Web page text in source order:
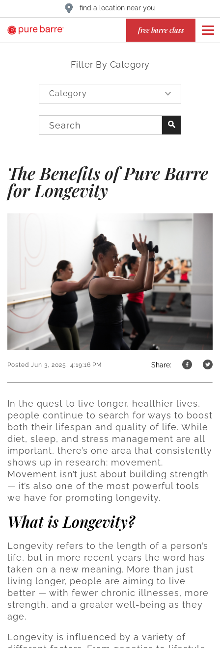
find a location near you
free barre class
Filter By Category
The Benefits of Pure Barre
for Longevity
Posted Jun 3, 2025, 4:19:16 PM Share:
In the quest to live longer, healthier lives,
people continue to search for ways to boost
both their lifespan and quality of life. While
diet, sleep, and stress management are all
important, there’s one area that consistently
shows up in research: movement.
Movement isn’t just about building strength
— it’s also one of the most powerful tools
we have for promoting longevity.
What is Longevity?
Longevity refers to the length of a person’s
life, but in more recent years the word has
taken on a new meaning. More than just
living longer, people are aiming to live
better — with fewer chronic illnesses, more
strength, and a greater well-being as they
age.
Longevity is influenced by a variety of